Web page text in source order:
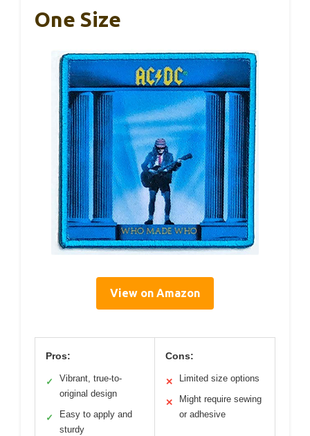
One Size
View on Amazon
Pros:
✓
Vibrant, true-to-
original design
✓
Easy to apply and
sturdy
Cons:
✕ Limited size options
✕
Might require sewing
or adhesive